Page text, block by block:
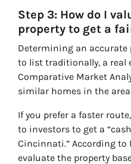
Step 3: How do I
property to get a
Determining an accurate
to list traditionally, a real
Comparative Market
similar homes in the
If you prefer a faster
to investors to get a
Cincinnati.” According to
evaluate the property